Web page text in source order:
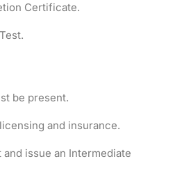
Certificate.
be present.
and insurance.
issue an Intermediate